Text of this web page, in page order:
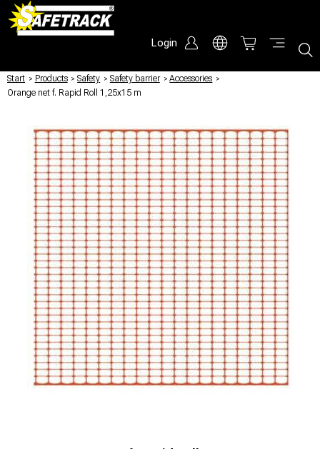
Login
Start / Products / Safety / Safety barrier / Accessories /
Orange net f. Rapid Roll 1,25x15 m